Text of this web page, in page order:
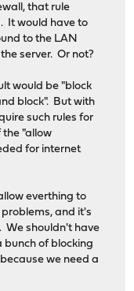
that rule
It would have to
to the LAN
server. Or not?
would be "block
block". But with
such rules for
"allow
for internet
everthing to
and it's
We shouldn't have
bunch of blocking
we need a